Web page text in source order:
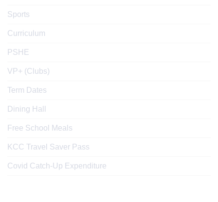
Sports
Curriculum
PSHE
VP+ (Clubs)
Term Dates
Dining Hall
Free School Meals
KCC Travel Saver Pass
Covid Catch-Up Expenditure